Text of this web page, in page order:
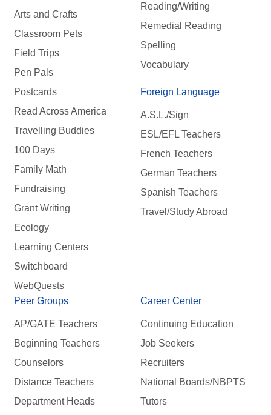
Arts and Crafts
Classroom Pets
Field Trips
Pen Pals
Postcards
Read Across America
Travelling Buddies
100 Days
Family Math
Fundraising
Grant Writing
Ecology
Learning Centers
Switchboard
WebQuests
Reading/Writing
Remedial Reading
Spelling
Vocabulary
Foreign Language
A.S.L./Sign
ESL/EFL Teachers
French Teachers
German Teachers
Spanish Teachers
Travel/Study Abroad
Peer Groups
AP/GATE Teachers
Beginning Teachers
Counselors
Distance Teachers
Department Heads
Career Center
Continuing Education
Job Seekers
Recruiters
National Boards/NBPTS
Tutors